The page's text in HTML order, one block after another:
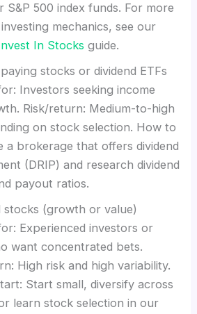
S&P 500 index funds. For more
mechanics, see our
In Stocks guide.
stocks or dividend ETFs
Investors seeking income
Risk/return: Medium-to-high
on stock selection. How to
a brokerage that offers dividend
(DRIP) and research dividend
payout ratios.
stocks (growth or value)
Experienced investors or
want concentrated bets.
High risk and high variability.
Start small, diversify across
learn stock selection in our